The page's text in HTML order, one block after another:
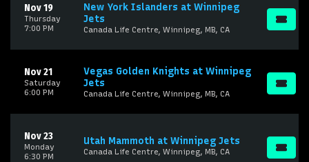
Thursday
Nov 19
7:00 PM
New York Islanders at Winnipeg
Jets
Canada Life Centre, Winnipeg, MB, CA
Saturday
Nov 21
6:00 PM
Vegas Golden Knights at Winnipeg
Jets
Canada Life Centre, Winnipeg, MB, CA
Monday
Nov 23
6:30 PM
Utah Mammoth at Winnipeg Jets
Canada Life Centre, Winnipeg, MB, CA